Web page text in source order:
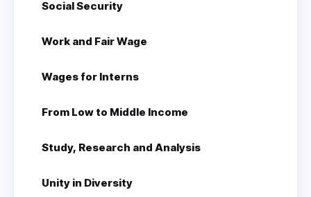
Social Security
Work and Fair Wage
Wages for Interns
From Low to Middle Income
Study, Research and Analysis
Unity in Diversity